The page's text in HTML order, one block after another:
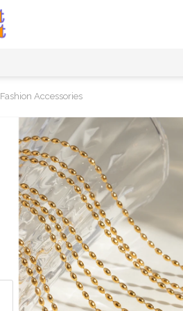
Fashion Accessories